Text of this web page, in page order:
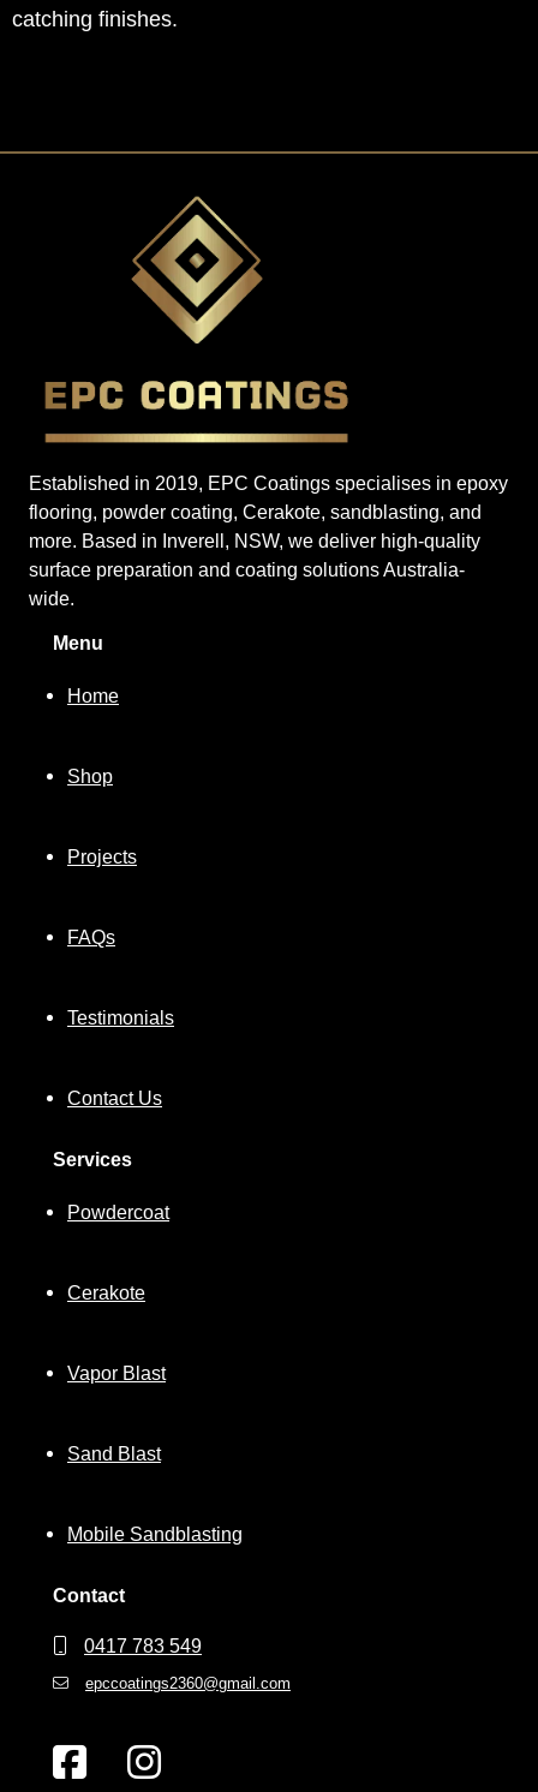
catching finishes.
Established in 2019, EPC Coatings specialises in epoxy
flooring, powder coating, Cerakote, sandblasting, and
more. Based in Inverell, NSW, we deliver high-quality
surface preparation and coating solutions Australia-
wide.
Menu
Home
Shop
Projects
FAQs
Testimonials
Contact Us
Services
Powdercoat
Cerakote
Vapor Blast
Sand Blast
Mobile Sandblasting
Contact
0417 783 549
epccoatings2360@gmail.com